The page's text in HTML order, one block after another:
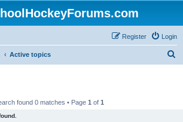
Login
Register
Active topics
found 0 matches • Page 1 of 1